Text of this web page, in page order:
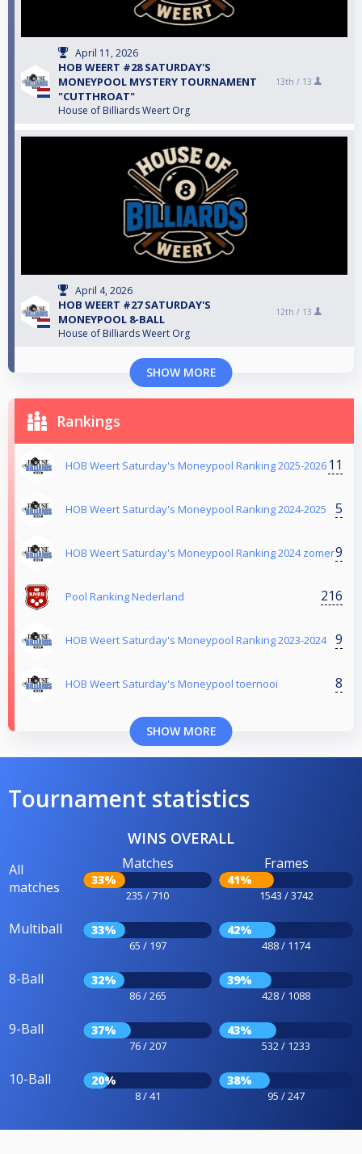
April 11, 2026
HOB WEERT #28 SATURDAY'S
MONEYPOOL MYSTERY TOURNAMENT
"CUTTHROAT"
House of Billiards Weert Org
13th / 13
April 4, 2026
HOB WEERT #27 SATURDAY'S
MONEYPOOL 8-BALL
House of Billiards Weert Org
12th / 13
SHOW MORE
Rankings
HOB Weert Saturday's Moneypool Ranking 2025-2026 11
HOB Weert Saturday's Moneypool Ranking 2024-2025 5
HOB Weert Saturday's Moneypool Ranking 2024 zomer9
Pool Ranking Nederland 216
HOB Weert Saturday's Moneypool Ranking 2023-2024 9
HOB Weert Saturday's Moneypool toernooi 8
SHOW MORE
Tournament statistics
WINS OVERALL
All
matches
Matches
33%
235 / 710
Frames
41%
1543 / 3742
Multiball 33%
65 / 197
42%
488 / 1174
8-Ball 32%
86 / 265
39%
428 / 1088
9-Ball 37%
76 / 207
43%
532 / 1233
10-Ball 20%
8 / 41
38%
95 / 247